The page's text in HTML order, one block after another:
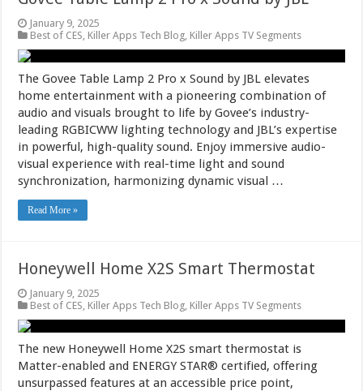
January 9, 2025
Best of CES Killer Apps Tech Blog Killer Apps TV Segments
The Govee Table Lamp 2 Pro x Sound by JBL elevates
home entertainment with a pioneering combination of
audio and visuals brought to life by Govee’s industry-
leading RGBICWW lighting technology and JBL’s expertise
in powerful, high-quality sound. Enjoy immersive audio-
visual experience with real-time light and sound
synchronization, harmonizing dynamic visual …
Read More »
Honeywell Home X2S Smart Thermostat
January 9, 2025
Best of CES Killer Apps Tech Blog Killer Apps TV Segments
The new Honeywell Home X2S smart thermostat is
Matter-enabled and ENERGY STAR® certified, offering
unsurpassed features at an accessible price point,